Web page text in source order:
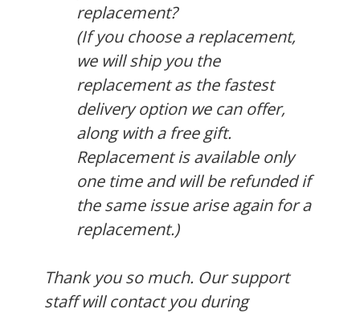
replacement?
(If you choose a replacement,
we will ship you the
replacement as the fastest
delivery option we can offer,
along with a free gift.
Replacement is available only
one time and will be refunded if
the same issue arise again for a
replacement.)
Thank you so much. Our support
staff will contact you during